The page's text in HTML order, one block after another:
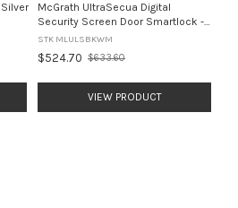
McGrath UltraSecua Digital
Security Screen Door Smartlock -
Black
STK MLULSBKWM
$524.70
Old
$633.60
VIEW PRODUCT